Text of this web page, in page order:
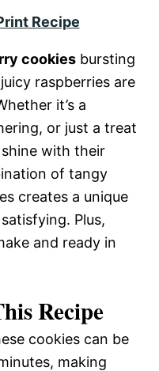
Recipe
cookies bursting
raspberries are
it’s a
or just a treat
with their
of tangy
creates a unique
Plus,
and ready in
Recipe
cookies can be
making